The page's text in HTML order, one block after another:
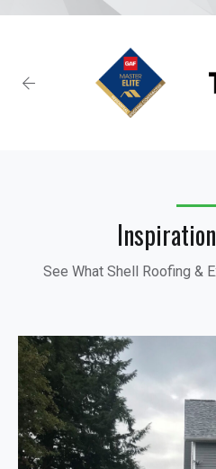
See What Shell Roofing &